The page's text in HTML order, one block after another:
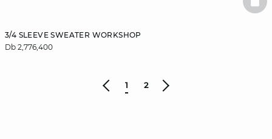
3/4 SLEEVE SWEATER WORKSHOP
Db 2,776,400
1 2